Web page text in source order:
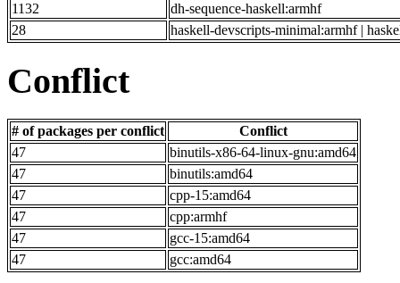
1132
dh-sequence-haskell:armhf
28
haskell-devscripts-minimal:armhf |
Conflict
# of packages per conflict
Conflict
47
binutils-x86-64-linux-gnu:amd64
47
binutils:amd64
47
cpp-15:amd64
47
cpp:armhf
47
gcc-15:amd64
47
gcc:amd64